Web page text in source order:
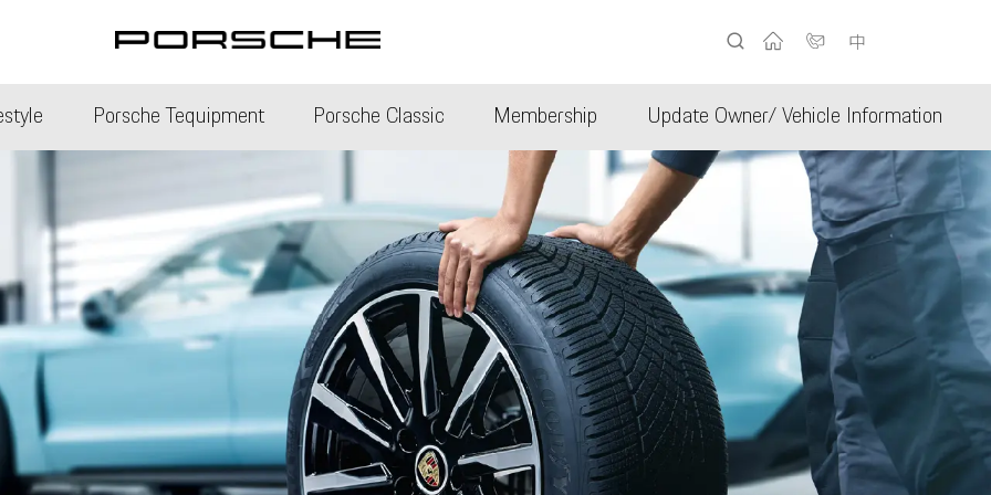
中
Service
Porsche Tequipment Porsche Classic
Porsche Classic Partner
Classic Technical Certificate
Membership
Porsche Club Hong Kong
Update Owner/ Vehicle Information